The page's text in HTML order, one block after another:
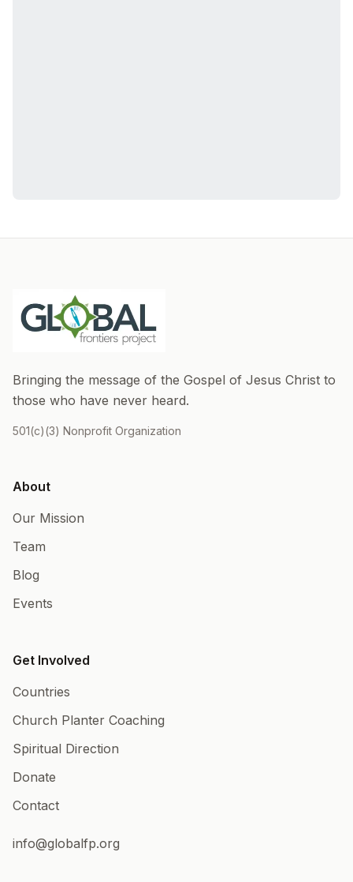
Bringing the message of the Gospel of Jesus Christ to
those who have never heard.
501(c)(3) Nonprofit Organization
About
Our Mission
Team
Blog
Events
Get Involved
Countries
Church Planter Coaching
Spiritual Direction
Donate
Contact
info@globalfp.org